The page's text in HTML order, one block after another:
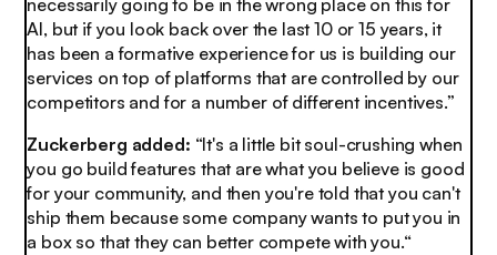
AI, but if you look back over the last 10 or 15 years, it
has been a formative experience for us is building our
services on top of platforms that are controlled by our
competitors and for a number of different incentives.”
Zuckerberg added: “It's a little bit soul-crushing when
you go build features that are what you believe is good
for your community, and then you're told that you can't
ship them because some company wants to put you in
a box so that they can better compete with you.“